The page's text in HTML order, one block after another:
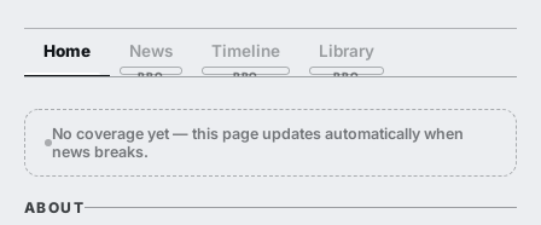
Home News Timeline Library
No coverage yet — this page updates automatically when
news breaks.
ABOUT